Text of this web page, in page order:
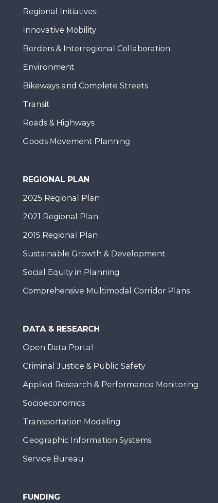
Regional Initiatives
Innovative Mobility
Borders & Interregional Collaboration
Environment
Bikeways and Complete Streets
Transit
Roads & Highways
Goods Movement Planning
REGIONAL PLAN
2025 Regional Plan
2021 Regional Plan
2015 Regional Plan
Sustainable Growth & Development
Social Equity in Planning
Comprehensive Multimodal Corridor Plans
DATA & RESEARCH
Open Data Portal
Criminal Justice & Public Safety
Applied Research & Performance Monitoring
Socioeconomics
Transportation Modeling
Geographic Information Systems
Service Bureau
FUNDING